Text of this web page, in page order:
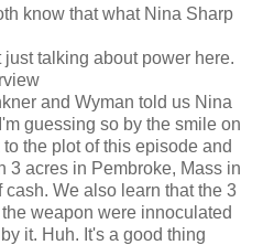
know that what Nina Sharp
talking about power here.
and Wyman told us Nina
guessing so by the smile on
the plot of this episode and
3 acres in Pembroke, Mass in
We also learn that the 3
weapon were innoculated
it. Huh. It's a good thing